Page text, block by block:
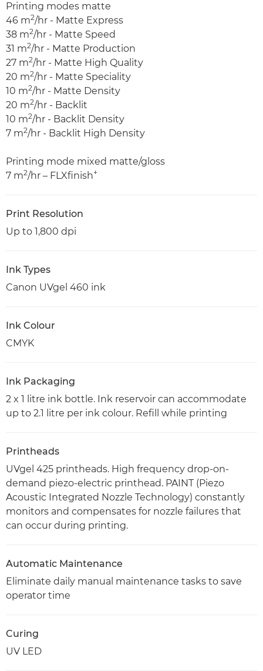
Printing modes matte
46 m2/hr - Matte Express
38 m2/hr - Matte Speed
31 m2/hr - Matte Production
27 m2/hr - Matte High Quality
20 m2/hr - Matte Speciality
10 m2/hr - Matte Density
20 m2/hr - Backlit
10 m2/hr - Backlit Density
7 m2/hr - Backlit High Density
Printing mode mixed matte/gloss
7 m2/hr – FLXfinish+
Print Resolution
Up to 1,800 dpi
Ink Types
Canon UVgel 460 ink
Ink Colour
CMYK
Ink Packaging
2 x 1 litre ink bottle. Ink reservoir can accommodate
up to 2.1 litre per ink colour. Refill while printing
Printheads
UVgel 425 printheads. High frequency drop-on-
demand piezo-electric printhead. PAINT (Piezo
Acoustic Integrated Nozzle Technology) constantly
monitors and compensates for nozzle failures that
can occur during printing.
Automatic Maintenance
Eliminate daily manual maintenance tasks to save
operator time
Curing
UV LED